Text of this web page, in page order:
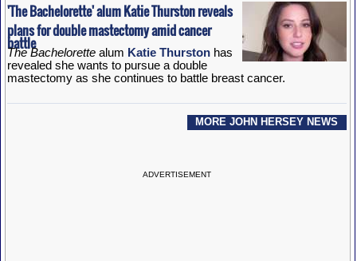
'The Bachelorette' alum Katie Thurston reveals
plans for double mastectomy amid cancer
battle
The Bachelorettealum Katie Thurstonhas
revealed she wants to pursue a double
mastectomy as she continues to battle breast cancer.
MORE JOHN HERSEY NEWS
ADVERTISEMENT